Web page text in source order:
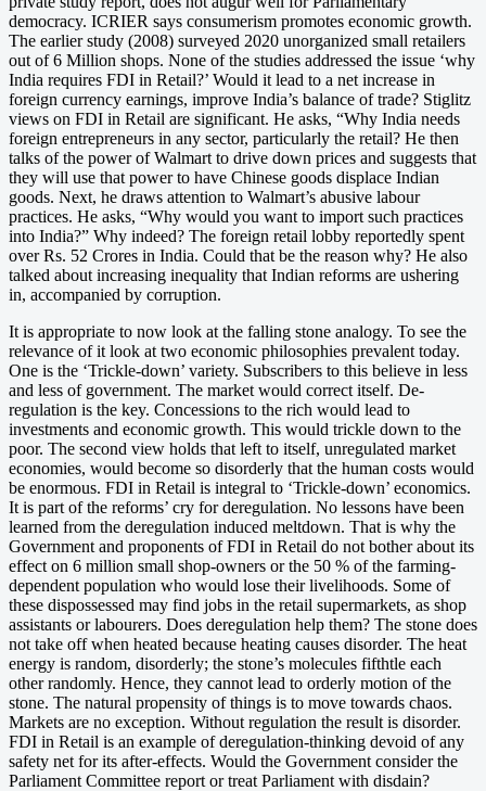
democracy. ICRIER says consumerism promotes economic growth.
The earlier study (2008) surveyed 2020 unorganized small retailers
out of 6 Million shops. None of the studies addressed the issue ‘why
India requires FDI in Retail?’ Would it lead to a net increase in
foreign currency earnings, improve India’s balance of trade? Stiglitz
views on FDI in Retail are significant. He asks, “Why India needs
foreign entrepreneurs in any sector, particularly the retail? He then
talks of the power of Walmart to drive down prices and suggests that
they will use that power to have Chinese goods displace Indian
goods. Next, he draws attention to Walmart’s abusive labour
practices. He asks, “Why would you want to import such practices
into India?” Why indeed? The foreign retail lobby reportedly spent
over Rs. 52 Crores in India. Could that be the reason why? He also
talked about increasing inequality that Indian reforms are ushering
in, accompanied by corruption.
It is appropriate to now look at the falling stone analogy. To see the
relevance of it look at two economic philosophies prevalent today.
One is the ‘Trickle-down’ variety. Subscribers to this believe in less
and less of government. The market would correct itself. De-
regulation is the key. Concessions to the rich would lead to
investments and economic growth. This would trickle down to the
poor. The second view holds that left to itself, unregulated market
economies, would become so disorderly that the human costs would
be enormous. FDI in Retail is integral to ‘Trickle-down’ economics.
It is part of the reforms’ cry for deregulation. No lessons have been
learned from the deregulation induced meltdown. That is why the
Government and proponents of FDI in Retail do not bother about its
effect on 6 million small shop-owners or the 50 % of the farming-
dependent population who would lose their livelihoods. Some of
these dispossessed may find jobs in the retail supermarkets, as shop
assistants or labourers. Does deregulation help them? The stone does
not take off when heated because heating causes disorder. The heat
energy is random, disorderly; the stone’s molecules fifthtle each
other randomly. Hence, they cannot lead to orderly motion of the
stone. The natural propensity of things is to move towards chaos.
Markets are no exception. Without regulation the result is disorder.
FDI in Retail is an example of deregulation-thinking devoid of any
safety net for its after-effects. Would the Government consider the
Parliament Committee report or treat Parliament with disdain?